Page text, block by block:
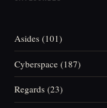
Asides (101)
Cyberspace (187)
Regards (23)